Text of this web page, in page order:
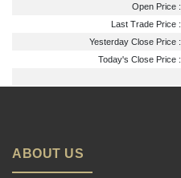
Open Price :
Last Trade Price :
Yesterday Close Price :
Today's Close Price :
ABOUT US